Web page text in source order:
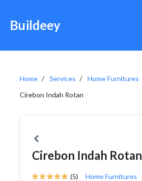
Buildeey
Home Services
Home Furnitures
Cirebon Indah Rotan
Cirebon Indah Rotan
(5) Home Furnitures